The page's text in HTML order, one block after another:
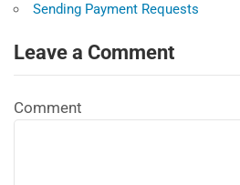
Sending Payment Requests
Leave a Comment
Comment